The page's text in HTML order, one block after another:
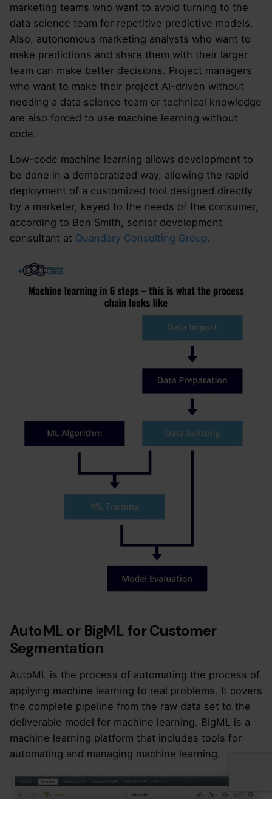
marketing teams who want to avoid turning to the
data science team for repetitive predictive models.
Also, autonomous marketing analysts who want to
make predictions and share them with their larger
team can make better decisions. Project managers
who want to make their project AI-driven without
needing a data science team or technical knowledge
are also forced to use machine learning without
code.
Low-code machine learning allows development to
be done in a democratized way, allowing the rapid
deployment of a customized tool designed directly
by a marketer, keyed to the needs of the consumer,
according to Ben Smith, senior development
consultant at Quandary Consulting Group.
AutoML or BigML for Customer
Segmentation
AutoML is the process of automating the process of
applying machine learning to real problems. It covers
the complete pipeline from the raw data set to the
deliverable model for machine learning. BigML is a
machine learning platform that includes tools for
automating and managing machine learning.